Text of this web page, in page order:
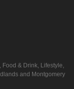
& Drink, Lifestyle,
and Montgomery